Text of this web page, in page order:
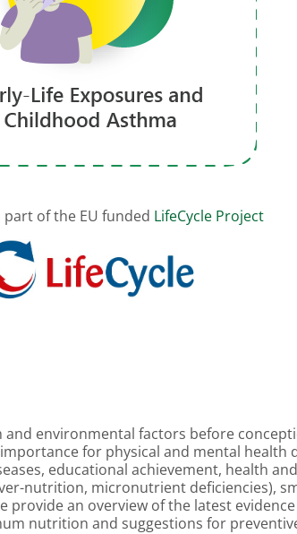
part of the EU funded LifeCycle Project
environmental factors before
for physical and mental
educational achievement, health
nutrition, micronutrient deficiencies),
an overview of the latest
nutrition and suggestions for